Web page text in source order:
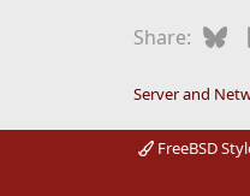
Share:
Server and
FreeBSD